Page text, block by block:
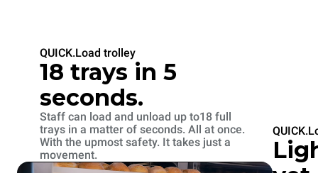
QUICK.Load trolley
18 trays in 5
seconds.
Staff can load and unload up to18 full
trays in a matter of seconds. All at once.
With the upmost safety. It takes just a
movement.